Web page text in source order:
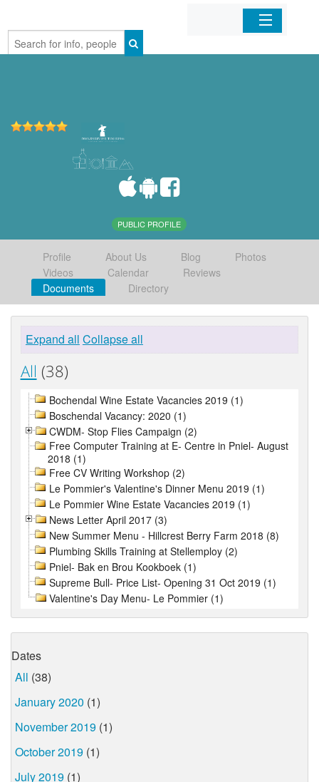
Home
PUBLIC PROFILE
Profile About Us Blog
Photos
Videos
Calendar
Reviews
Documents
Directory
Expand all Collapse all
All (38)
Bochendal Wine Estate Vacancies 2019 (1)
Boschendal Vacancy: 2020 (1)
CWDM- Stop Flies Campaign (2)
Free Computer Training at E- Centre in Pniel- August
2018 (1)
Free CV Writing Workshop (2)
Le Pommier's Valentine's Dinner Menu 2019 (1)
Le Pommier Wine Estate Vacancies 2019 (1)
News Letter April 2017 (3)
New Summer Menu - Hillcrest Berry Farm 2018 (8)
Plumbing Skills Training at Stellemploy (2)
Pniel- Bak en Brou Kookboek (1)
Supreme Bull- Price List- Opening 31 Oct 2019 (1)
Valentine's Day Menu- Le Pommier (1)
Dates
All (38)
January 2020 (1)
November 2019 (1)
October 2019 (1)
July 2019 (1)